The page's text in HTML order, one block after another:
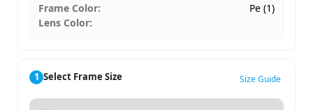
Frame Color:
Pe (1)
Lens Color:
1 Select Frame Size Size Guide